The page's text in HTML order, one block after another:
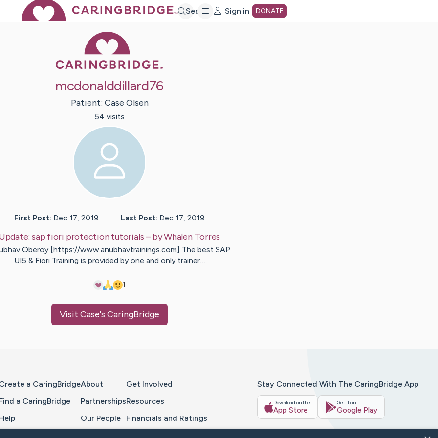
Search Sign in DONATE
mcdonalddillard76
Patient: Case Olsen
54 visits
First Post: Dec 17, 2019 Last Post: Dec 17, 2019
Update: sap fiori protection tutorials– byWhalen Torres
Oberoy [https://www.anubhavtrainings.com] The best SAP
UI5 & Fiori Training is provided by one and only trainer…
1
Visit Case's CaringBridge
Create a CaringBridge
Find a CaringBridge
Help
About
Partnerships
Our People
Get Involved
Resources
Financials and Ratings
Stay Connected With The CaringBridge App
Download on the
App Store
Get it on
Google Play